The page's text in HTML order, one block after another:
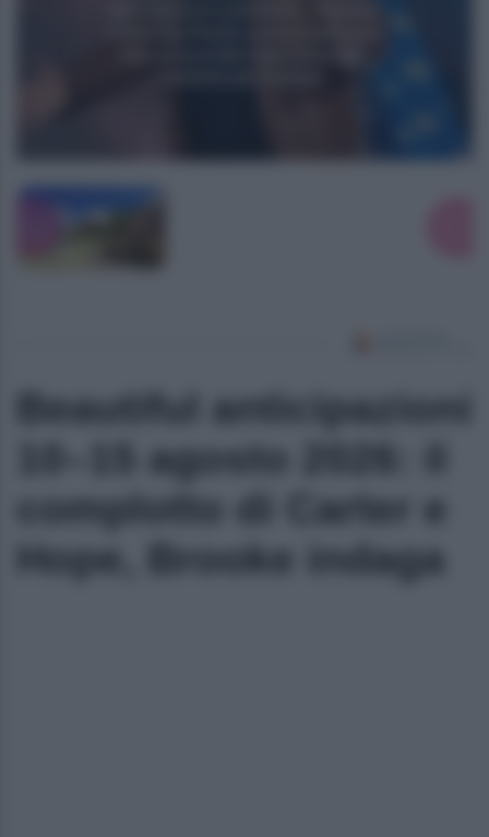
Beautiful anticipazioni
10–15 agosto 2026: il
complotto di Carter e
Hope, Brooke indaga